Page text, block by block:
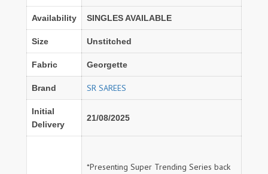
Availability SINGLES AVAILABLE
Size Unstitched
Fabric Georgette
Brand SR SAREES
Initial
Delivery
21/08/2025
*Presenting Super Trending Series back